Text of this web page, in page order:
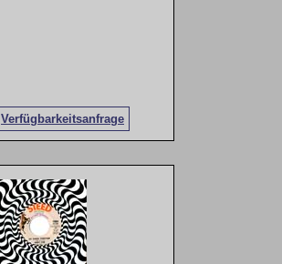
Verfügbarkeitsanfrage